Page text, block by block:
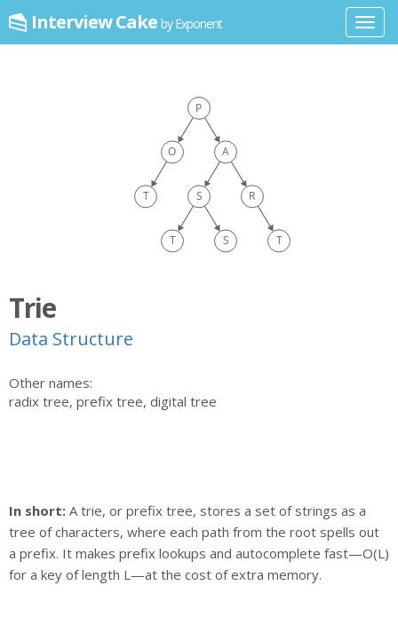
Interview Cake by Exponent
Trie
Data Structure
Other names:
radix tree, prefix tree, digital tree
In short: A trie, or prefix tree, stores a set of strings as a
tree of characters, where each path from the root spells out
a prefix. It makes prefix lookups and autocomplete fast—O(L)
for a key of length L—at the cost of extra memory.